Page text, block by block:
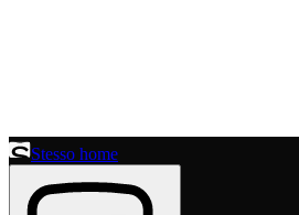
Stesso home